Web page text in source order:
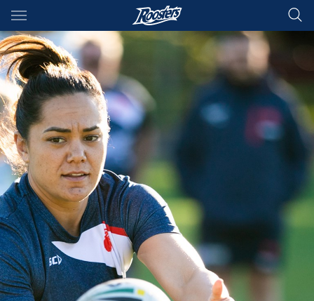
Main
You have skipped the navigation, tab for page content